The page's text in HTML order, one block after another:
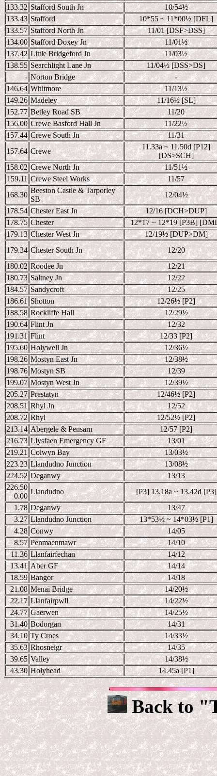
133.32 Stafford South Jn 10/54½
133.43 Stafford 10*55 ~ 11*00½ [DFL]
133.57 Stafford North Jn
11/01 [DSF>DSS]
134.00 Stafford Doxey Jn 11/01½
137.42 Little Bridgeford Jn 11/03½
138.55 Searchlight Lane Jn 11/04½ [DSS>DS]
- Norton Bridge
-
146.64 Whitmore 11/13½
149.26 Madeley 11/16½ [SL]
152.77 Betley Road SB
11/20
156.00 Crewe Basford Hall Jn 11/22½
157.44 Crewe South Jn
11/31
157.64 Crewe
11.33a ~ 11.50d [P12]
[DS>SCH]
158.02 Crewe North Jn 11/51½
159.11 Crewe Steel Works
11/57
168.30
Beeston Castle & Tarporley
SB
12/04½
178.54 Chester East Jn
12/16 [DCH>DUP]
178.75 Chester
12*17 ~ 12*19 [P3B]
179.13 Chester West Jn 12/19½ [DUP>DM]
179.34 Chester South Jn
12/20
180.02 Roodee Jn
12/21
180.73 Saltney Jn
12/22
184.57 Sandycroft
12/25
186.61 Shotton 12/26½ [P2]
188.58 Rockliffe Hall 12/29½
190.64 Flint Jn
12/32
191.31 Flint
12/33 [P2]
195.60 Holywell Jn 12/36½
198.26 Mostyn East Jn 12/38½
198.76 Mostyn SB
12/39
199.07 Mostyn West Jn 12/39½
205.27 Prestatyn 12/46½ [P2]
208.51 Rhyl Jn
12/52
208.72 Rhyl 12/52½ [P2]
213.14 Abergele & Pensarn
12/57 [P2]
216.73 Llysfaen Emergency GF
13/01
219.21 Colwyn Bay 13/03½
223.23 Llandudno Junction 13/08½
224.52 Deganwy
13/13
226.50
0.00
Llandudno
[P3] 13.18a ~ 13.42d [P3]
1.78 Deganwy
13/47
3.27 Llandudno Junction 13*53½ ~ 14*03½ [P1]
4.28 Conwy
14/05
8.57 Penmaenmawr
14/10
11.36 Llanfairfechan
14/12
13.41 Aber GF
14/14
18.59 Bangor
14/18
21.08 Menai Bridge 14/20½
22.17 Llanfairpwll 14/22½
24.77 Gaerwen 14/25½
31.40 Bodorgan
14/31
34.10 Ty Croes 14/33½
35.63 Rhosneigr
14/35
39.65 Valley 14/38½
43.30 Holyhead 14.45a [P1]
Back to